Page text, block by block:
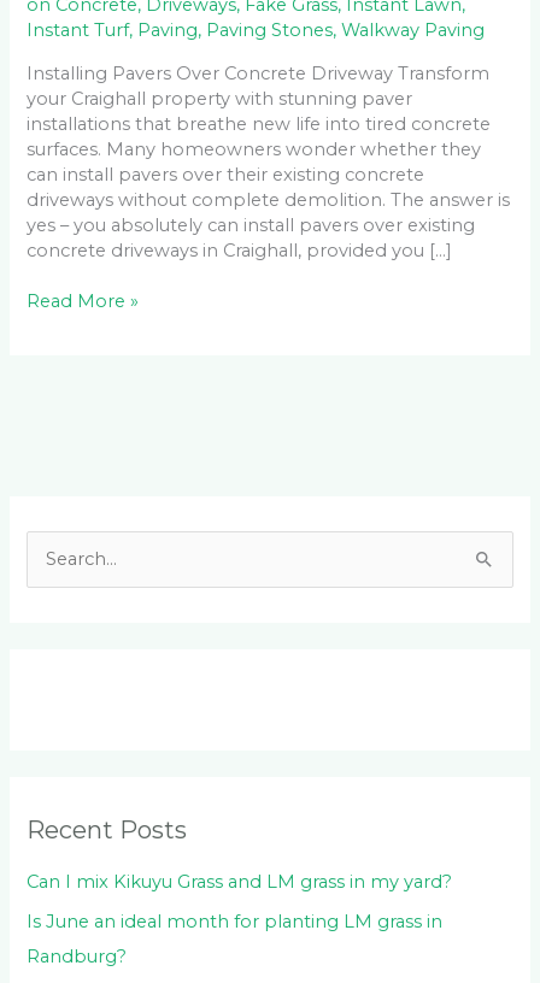
on Concrete, Driveways, Fake Grass, Instant Lawn,
Instant Turf, Paving, Paving Stones,Walkway Paving
Installing Pavers Over Concrete Driveway Transform
your Craighall property with stunning paver
installations that breathe new life into tired concrete
surfaces. Many homeowners wonder whether they
can install pavers over their existing concrete
driveways without complete demolition. The answer is
yes – you absolutely can install pavers over existing
concrete driveways in Craighall, provided you […]
Read More »
r
:
Recent Posts
Can I mix Kikuyu Grass and LM grass in my yard?
Is June an ideal month for planting LM grass in
Randburg?